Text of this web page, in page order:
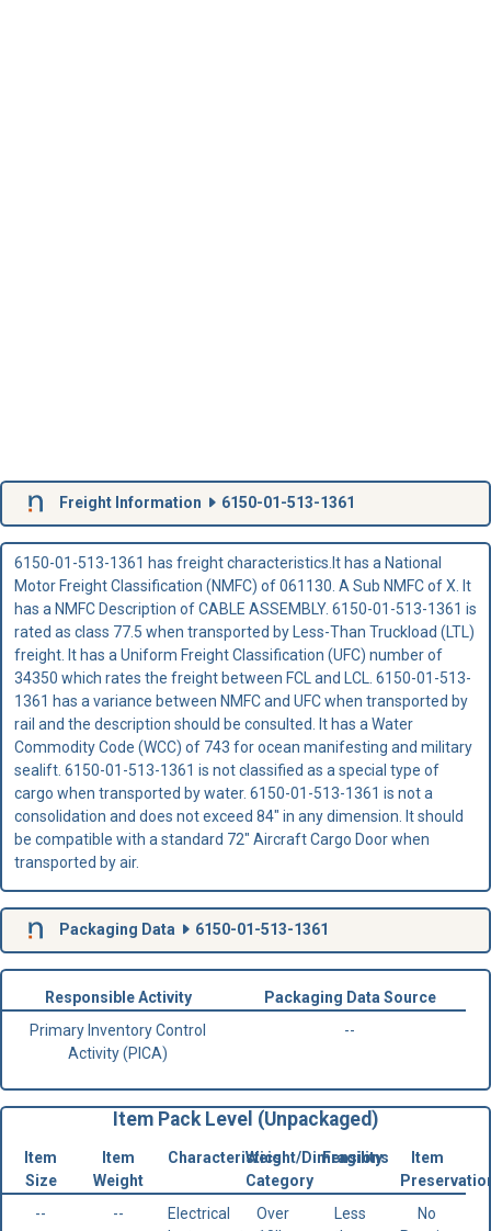
Freight Information 6150-01-513-1361
6150-01-513-1361 has freight characteristics.It has a National
Motor Freight Classification (NMFC) of 061130. A Sub NMFC of X. It
has a NMFC Description of CABLE ASSEMBLY. 6150-01-513-1361 is
rated as class 77.5 when transported by Less-Than Truckload (LTL)
freight. It has a Uniform Freight Classification (UFC) number of
34350 which rates the freight between FCL and LCL. 6150-01-513-
1361 has a variance between NMFC and UFC when transported by
rail and the description should be consulted. It has a Water
Commodity Code (WCC) of 743 for ocean manifesting and military
sealift. 6150-01-513-1361 is not classified as a special type of
cargo when transported by water. 6150-01-513-1361 is not a
consolidation and does not exceed 84" in any dimension. It should
be compatible with a standard 72" Aircraft Cargo Door when
transported by air.
Packaging Data 6150-01-513-1361
Responsible Activity
Packaging Data Source
Primary Inventory Control
Activity (PICA)
--
Item Pack Level (Unpackaged)
Item
Size
Item
Weight
CharacteristicsWeight/Dimensions
Category
Fragility
Item
--
--
Electrical
Over
Less
No